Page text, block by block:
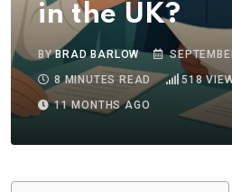
in the UK?
BYBRAD BARLOW
8 MINUTES READ
518
11 MONTHS AGO